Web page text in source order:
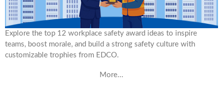
Explore the top 12 workplace safety award ideas to inspire
teams, boost morale, and build a strong safety culture with
customizable trophies from EDCO.
More...